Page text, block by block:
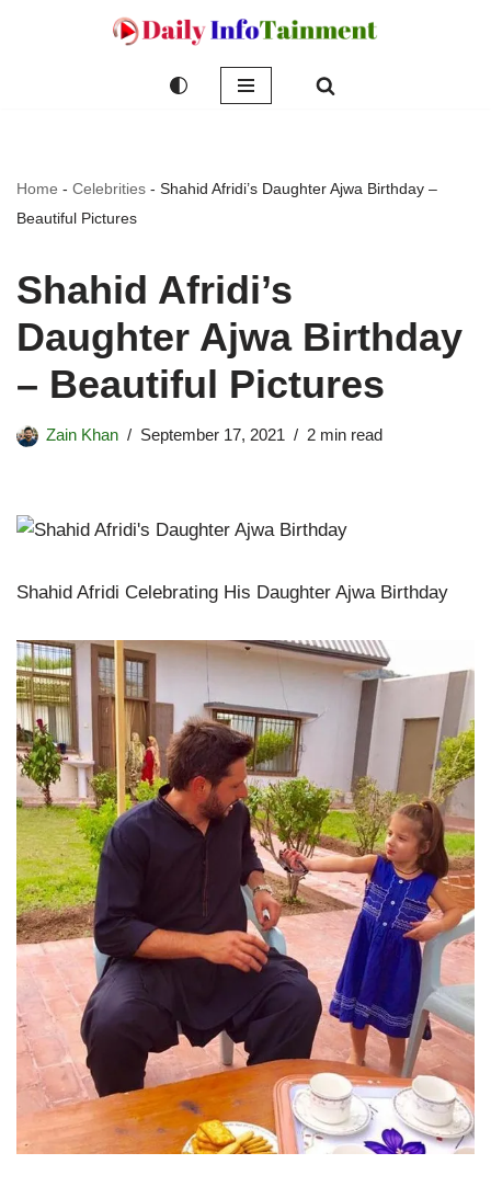
Home - Celebrities - Shahid Afridi’s Daughter Ajwa Birthday –
Beautiful Pictures
Shahid Afridi’s
Daughter Ajwa Birthday
– Beautiful Pictures
Zain Khan September 17, 2021 2 min read
Shahid Afridi Celebrating His Daughter Ajwa Birthday